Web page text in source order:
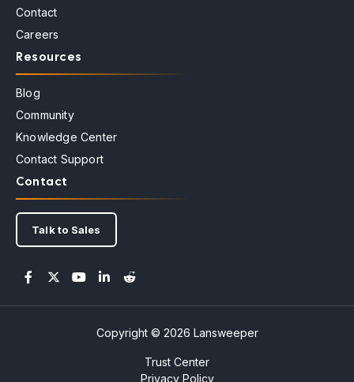
Contact
Careers
Resources
Blog
Community
Knowledge Center
Contact Support
Contact
Talk to Sales
Copyright © 2026 Lansweeper
Trust Center
Privacy Policy